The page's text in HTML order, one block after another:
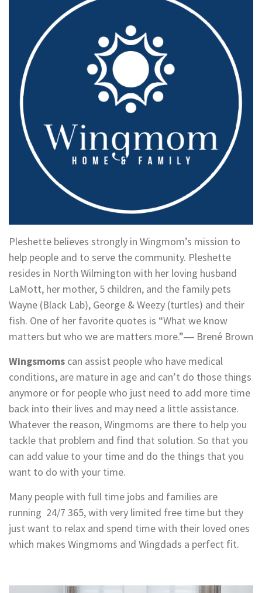
Pleshette believes strongly in Wingmom’s mission to
help people and to serve the community. Pleshette
resides in North Wilmington with her loving husband
LaMott, her mother, 5 children, and the family pets
Wayne (Black Lab), George & Weezy (turtles) and their
fish. One of her favorite quotes is “What we know
matters but who we are matters more.”― Brené Brown
Wingsmoms can assist people who have medical
conditions, are mature in age and can’t do those things
anymore or for people who just need to add more time
back into their lives and may need a little assistance.
Whatever the reason, Wingmoms are there to help you
tackle that problem and find that solution. So that you
can add value to your time and do the things that you
want to do with your time.
Many people with full time jobs and families are
running 24/7 365, with very limited free time but they
just want to relax and spend time with their loved ones
which makes Wingmoms and Wingdads a perfect fit.